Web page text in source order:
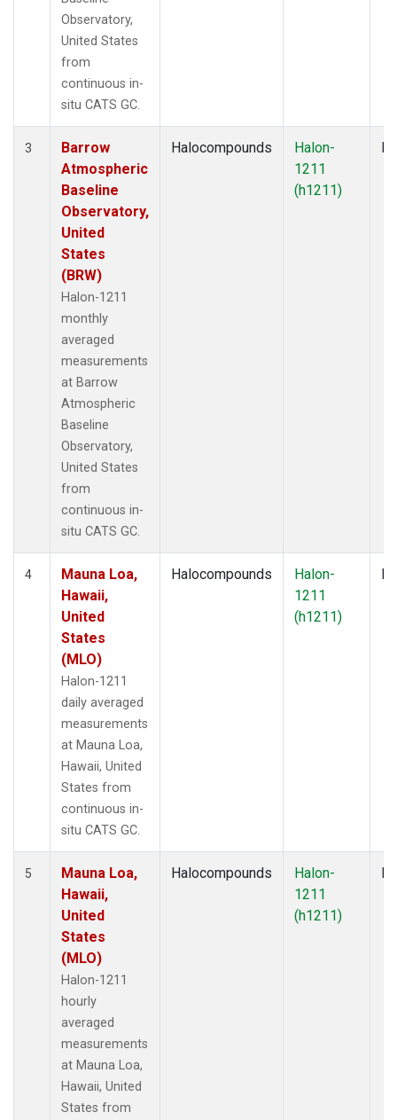
Observatory,
United States
from
continuous in-
situ CATS GC.
3
Barrow
Atmospheric
Baseline
Observatory,
United
States
(BRW)
Halon-1211
monthly
averaged
measurements
at Barrow
Atmospheric
Baseline
Observatory,
United States
from
continuous in-
situ CATS GC.
Halocompounds
Halon-
1211
(h1211)
4
Mauna Loa,
Hawaii,
United
States
(MLO)
Halon-1211
daily averaged
measurements
at Mauna Loa,
Hawaii, United
States from
continuous in-
situ CATS GC.
Halocompounds
Halon-
1211
(h1211)
5
Mauna Loa,
Hawaii,
United
States
(MLO)
Halon-1211
hourly
averaged
measurements
at Mauna Loa,
Hawaii, United
States from
Halocompounds
Halon-
1211
(h1211)